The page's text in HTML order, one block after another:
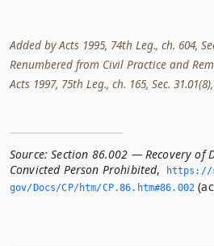
Added by Acts 1995, 74th Leg., ch. 604,
Renumbered from Civil Practice and
Acts 1997, 75th Leg., ch. 165, Sec.
Source: Section 86.002 — Recovery of
Convicted Person Prohibited,
https://
gov/Docs/CP/htm/CP.­86.­htm#86.­002